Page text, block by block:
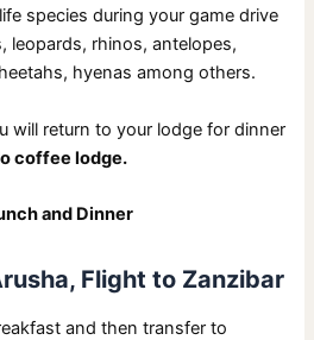
species during your game drive
leopards, rhinos, antelopes,
hyenas among others.
will return to your lodge for dinner
coffee lodge.
and Dinner
Flight to Zanzibar
and then transfer to